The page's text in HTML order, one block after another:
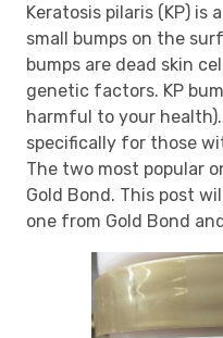
Keratosis pilaris (KP) is
small bumps on the
bumps are dead skin
genetic factors. KP
harmful to your
specifically for those
The two most popular
Gold Bond. This post
one from Gold Bond